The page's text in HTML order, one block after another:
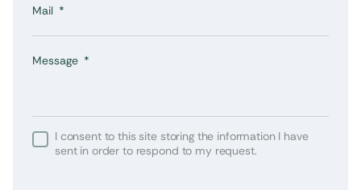
Mail
Message
I consent to this site storing the information I have
sent in order to respond to my request.